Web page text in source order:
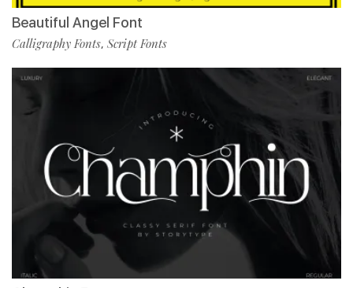
Beautiful Angel Font
Calligraphy Fonts, Script Fonts